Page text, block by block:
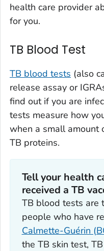
health care provider
for you.
TB Blood Test
TB blood tests (also
release assay or
find out if you are
tests measure how
when a small amount
TB proteins.
Tell your health
received a TB
TB blood tests are
people who have
Calmette-Guérin
the TB skin test,